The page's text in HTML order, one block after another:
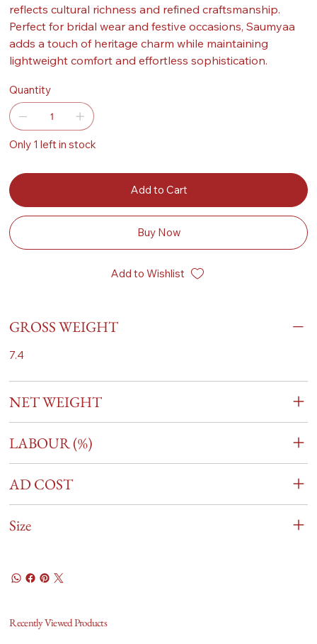
reflects cultural richness and refined craftsmanship.
Perfect for bridal wear and festive occasions, Saumyaa
adds a touch of heritage charm while maintaining
lightweight comfort and effortless sophistication.
Quantity
Only 1 left in stock
Add to Cart
Buy Now
Add to Wishlist
GROSS WEIGHT
7.4
NET WEIGHT
LABOUR (%)
AD COST
Size
Recently Viewed Products